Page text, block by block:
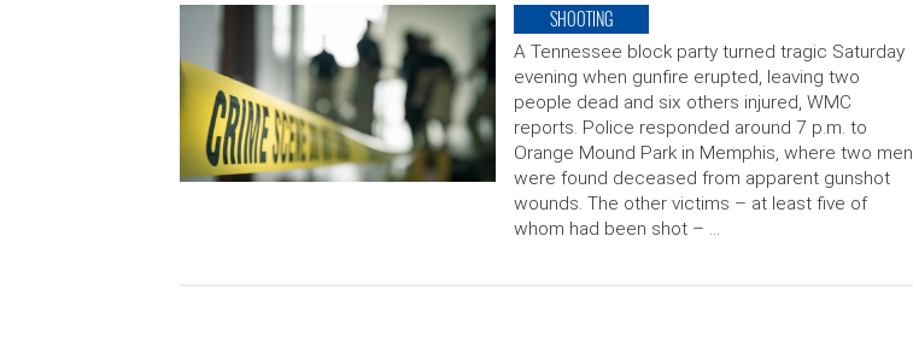
SHOOTING
A Tennessee block party turned tragic Saturday
evening when gunfire erupted, leaving two
people dead and six others injured, WMC
reports. Police responded around 7 p.m. to
Orange Mound Park in Memphis, where two men
were found deceased from apparent gunshot
wounds. The other victims – at least five of
whom had been shot – …